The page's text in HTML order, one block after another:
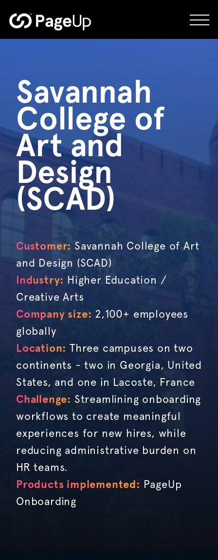
to
Savannah
College of
Art and
Design
(SCAD)
Customer: Savannah College of Art
and Design (SCAD)
Industry: Higher Education /
Creative Arts
Company size: 2,100+ employees
globally
Location: Three campuses on two
continents - two in Georgia, United
States, and one in Lacoste, France
Challenge: Streamlining onboarding
workflows to create meaningful
experiences for new hires, while
reducing administrative burden on
HR teams.
Products implemented: PageUp
Onboarding